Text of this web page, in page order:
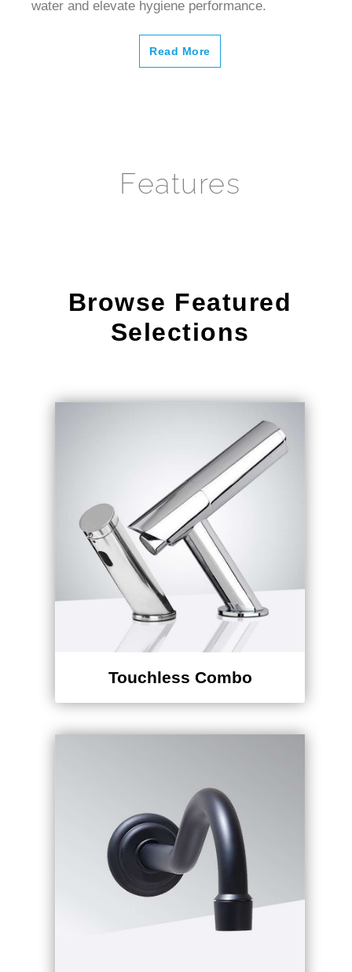
¡
Read More
Features
Browse Featured
Selections